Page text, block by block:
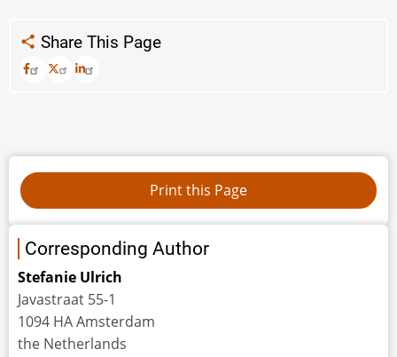
Share This Page
Corresponding Author
Stefanie Ulrich
Javastraat 55-1
1094 HA Amsterdam
the Netherlands